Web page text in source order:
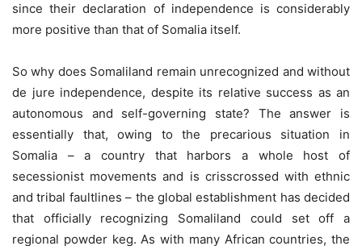
since their declaration of independence is considerably
more positive than that of Somalia itself.
So why does Somaliland remain unrecognized and without
de jure independence, despite its relative success as an
autonomous and self-governing state? The answer is
essentially that, owing to the precarious situation in
Somalia – a country that harbors a whole host of
secessionist movements and is crisscrossed with ethnic
and tribal faultlines – the global establishment has decided
that officially recognizing Somaliland could set off a
regional powder keg. As with many African countries, the